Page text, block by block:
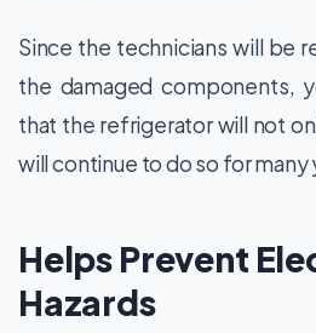
Since the technicians will be
the damaged components,
that the refrigerator will not
will continue to do so for many
Helps Prevent
Hazards